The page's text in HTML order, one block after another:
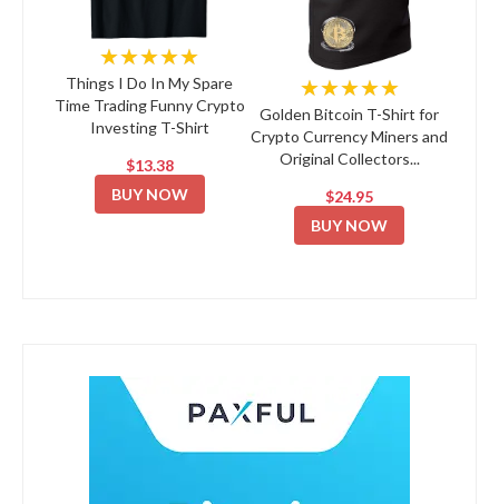
★★★★★
Things I Do In My Spare
Time Trading Funny Crypto
Investing T-Shirt
$13.38
BUY NOW
★★★★★
Golden Bitcoin T-Shirt for
Crypto Currency Miners and
Original Collectors...
$24.95
BUY NOW